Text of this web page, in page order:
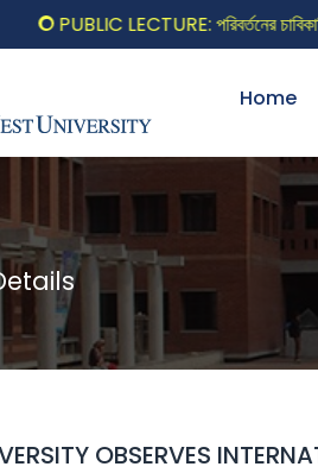
PUBLIC LECTURE: পরিবর্তনের
Home
OBSERVES